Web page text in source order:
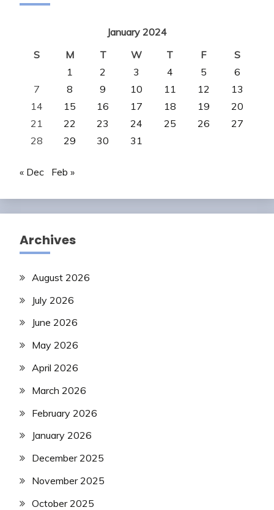
January 2024
S
M T W T F
S
1
2 3 4 5
6
7
8 9 10 11 12
13
14
15 16 17 18 19
20
21
22 23 24 25 26
27
28
29 30 31
« Dec Feb »
Archives
August 2026
July 2026
June 2026
May 2026
April 2026
March 2026
February 2026
January 2026
December 2025
November 2025
October 2025